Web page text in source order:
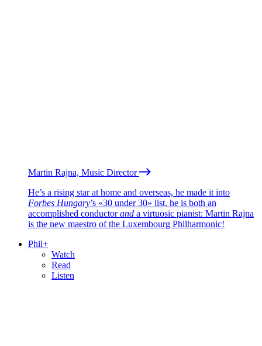
Martin Rajna, Music Director
He’s a rising star at home and overseas, he made it into
Forbes Hungary’s «30 under 30» list, he is both an
accomplished conductorand a virtuosic pianist: Martin Rajna
is the new maestro of the Luxembourg Philharmonic!
Phil+
Watch
Read
Listen